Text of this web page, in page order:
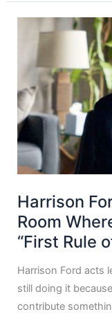
Harrison
Room
“First Rule
Harrison Ford acts
still doing it
contribute